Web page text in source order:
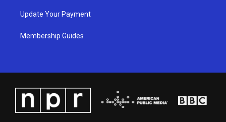
Update Your Payment
Membership Guides